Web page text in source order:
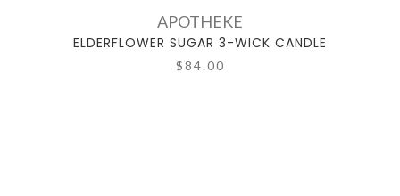
APOTHEKE
ELDERFLOWER SUGAR 3-WICK CANDLE
$84.00